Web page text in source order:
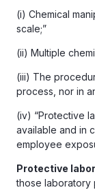
(i) Chemical
scale;”
(ii) Multiple
(iii) The
process, nor in
(iv) “Protective
available and in
employee
Protective
those laboratory